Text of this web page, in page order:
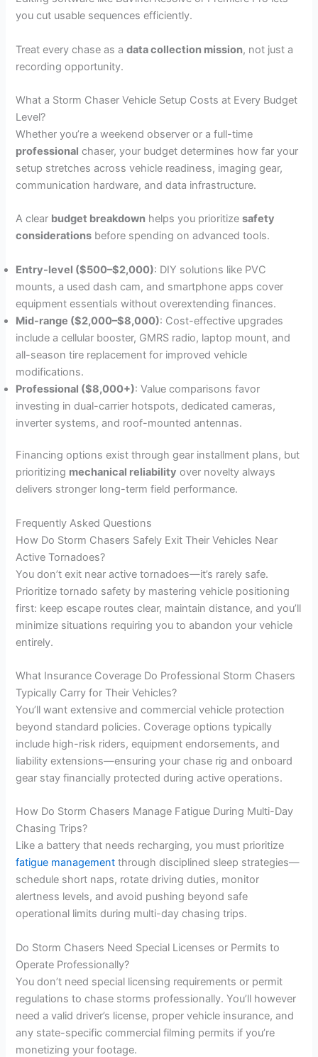
you cut usable sequences efficiently.
Treat every chase as adata collection mission, not just a
recording opportunity.
What a Storm Chaser Vehicle Setup Costs at Every Budget
Level?
Whether you’re a weekend observer or a full-time
professional chaser, your budget determines how far your
setup stretches across vehicle readiness, imaging gear,
communication hardware, and data infrastructure.
A clear budget breakdown helps you prioritizesafety
considerations before spending on advanced tools.
Entry-level ($500–$2,000): DIY solutions like PVC
mounts, a used dash cam, and smartphone apps cover
equipment essentials without overextending finances.
Mid-range ($2,000–$8,000): Cost-effective upgrades
include a cellular booster, GMRS radio, laptop mount, and
all-season tire replacement for improved vehicle
modifications.
Professional ($8,000+): Value comparisons favor
investing in dual-carrier hotspots, dedicated cameras,
inverter systems, and roof-mounted antennas.
Financing options exist through gear installment plans, but
prioritizing mechanical reliability over novelty always
delivers stronger long-term field performance.
Frequently Asked Questions
How Do Storm Chasers Safely Exit Their Vehicles Near
Active Tornadoes?
You don’t exit near active tornadoes—it’s rarely safe.
Prioritize tornado safety by mastering vehicle positioning
first: keep escape routes clear, maintain distance, and you’ll
minimize situations requiring you to abandon your vehicle
entirely.
What Insurance Coverage Do Professional Storm Chasers
Typically Carry for Their Vehicles?
You’ll want extensive and commercial vehicle protection
beyond standard policies. Coverage options typically
include high-risk riders, equipment endorsements, and
liability extensions—ensuring your chase rig and onboard
gear stay financially protected during active operations.
How Do Storm Chasers Manage Fatigue During Multi-Day
Chasing Trips?
Like a battery that needs recharging, you must prioritize
fatigue management through disciplined sleep strategies—
schedule short naps, rotate driving duties, monitor
alertness levels, and avoid pushing beyond safe
operational limits during multi-day chasing trips.
Do Storm Chasers Need Special Licenses or Permits to
Operate Professionally?
You don’t need special licensing requirements or permit
regulations to chase storms professionally. You’ll however
need a valid driver’s license, proper vehicle insurance, and
any state-specific commercial filming permits if you’re
monetizing your footage.